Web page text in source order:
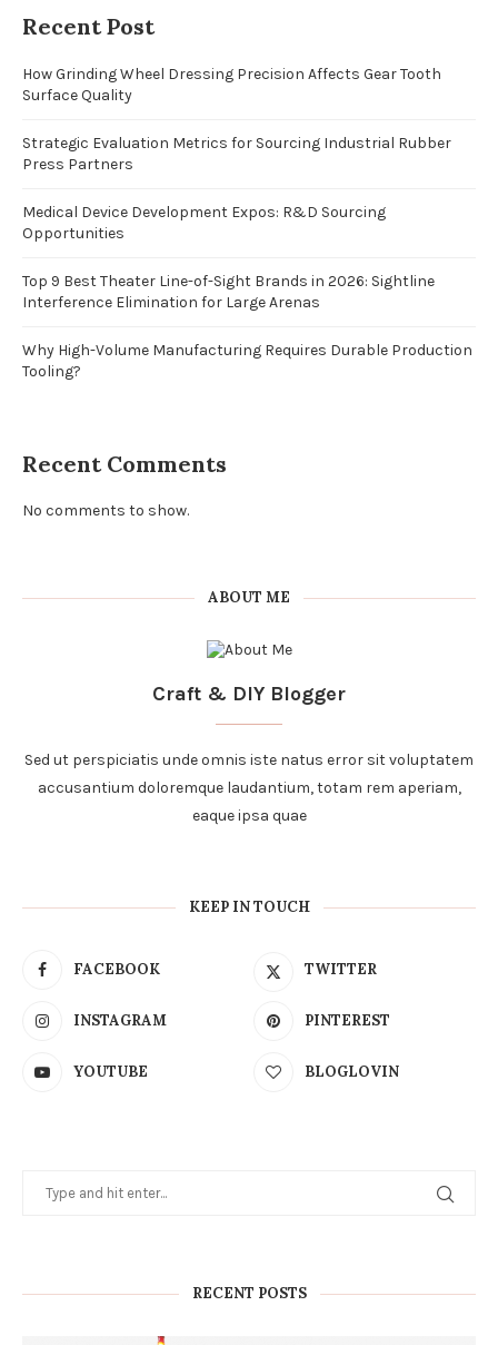
Recent Post
How Grinding Wheel Dressing Precision Affects Gear Tooth
Surface Quality
Strategic Evaluation Metrics for Sourcing Industrial Rubber
Press Partners
Medical Device Development Expos: R&D Sourcing
Opportunities
Top 9 Best Theater Line-of-Sight Brands in 2026: Sightline
Interference Elimination for Large Arenas
Why High-Volume Manufacturing Requires Durable Production
Tooling?
Recent Comments
No comments to show.
ABOUT ME
Craft & DIY Blogger
Sed ut perspiciatis unde omnis iste natus error sit voluptatem
accusantium doloremque laudantium, totam rem aperiam,
eaque ipsa quae
KEEP IN TOUCH
FACEBOOK TWITTER
INSTAGRAM PINTEREST
YOUTUBE BLOGLOVIN
RECENT POSTS